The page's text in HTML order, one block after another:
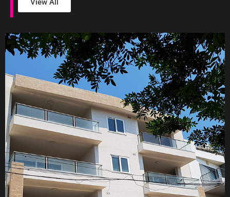
View All
Cosmopolitan Apartments Balzan